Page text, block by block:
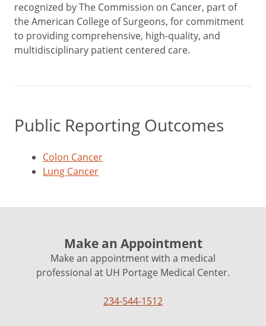
recognized by The Commission on Cancer, part of
the American College of Surgeons, for commitment
to providing comprehensive, high-quality, and
multidisciplinary patient centered care.
Public Reporting Outcomes
Colon Cancer
Lung Cancer
Make an Appointment
Make an appointment with a medical
professional at UH Portage Medical Center.
234-544-1512